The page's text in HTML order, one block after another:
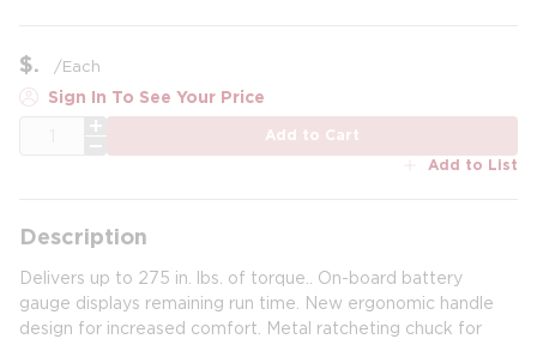
$ /Each
Sign In To See Your Price
Add to Cart
Add to List
Description
Delivers up to 275 in. lbs. of torque.. On-board battery
gauge displays remaining run time. New ergonomic handle
design for increased comfort. Metal ratcheting chuck for